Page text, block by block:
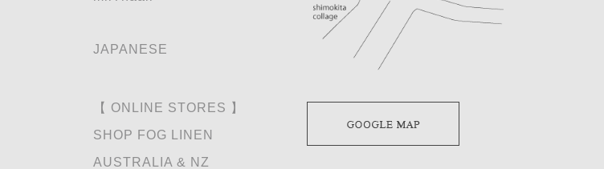
JAPANESE
【 ONLINE STORES 】
SHOP FOG LINEN
AUSTRALIA & NZ